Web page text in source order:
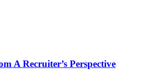
A Recruiter’s Perspective